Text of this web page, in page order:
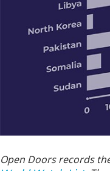
Open Doors records